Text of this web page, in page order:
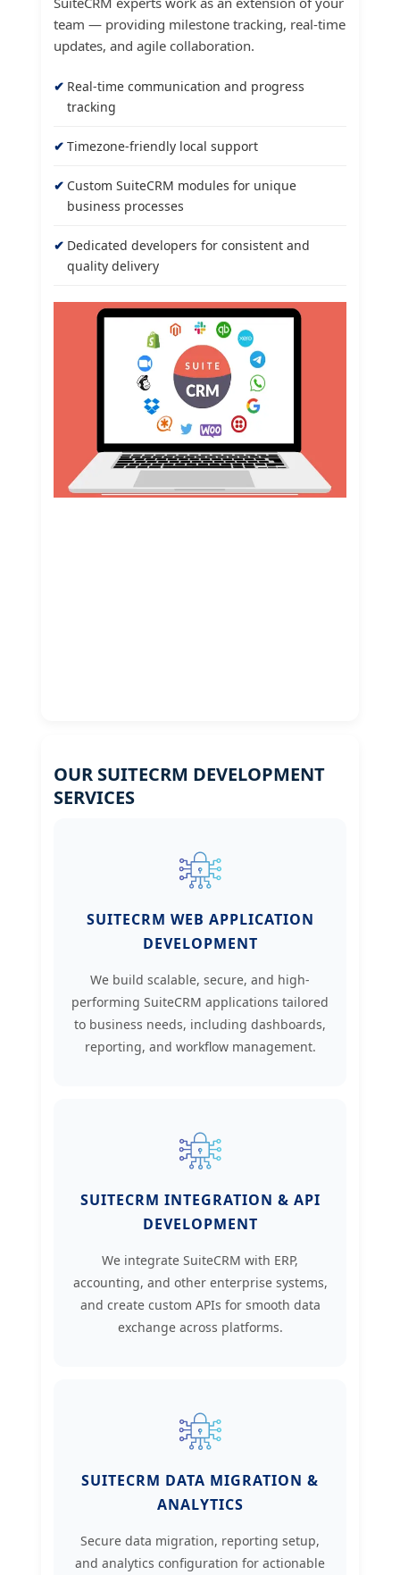
team — providing milestone tracking, real-time
updates, and agile collaboration.
Real-time communication and progress
tracking
Timezone-friendly local support
Custom SuiteCRM modules for unique
business processes
Dedicated developers for consistent and
quality delivery
OUR SUITECRM DEVELOPMENT
SERVICES
SUITECRM WEB APPLICATION
DEVELOPMENT
We build scalable, secure, and high-
performing SuiteCRM applications tailored
to business needs, including dashboards,
reporting, and workflow management.
SUITECRM INTEGRATION & API
DEVELOPMENT
We integrate SuiteCRM with ERP,
accounting, and other enterprise systems,
and create custom APIs for smooth data
exchange across platforms.
SUITECRM DATA MIGRATION &
ANALYTICS
Secure data migration, reporting setup,
and analytics configuration for actionable